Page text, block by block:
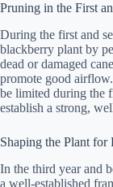
Pruning in the First
During the first and
blackberry plant by
dead or damaged
promote good
be limited during the
establish a strong,
Shaping the Plant for
In the third year and
a well-established